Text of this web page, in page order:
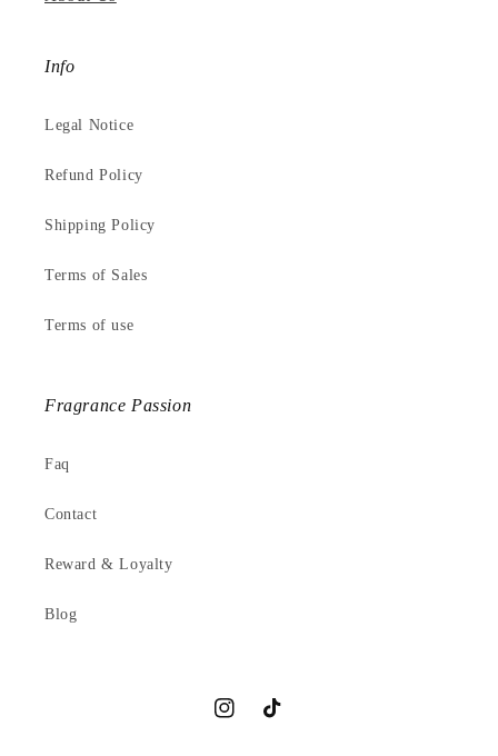
Info
Legal Notice
Refund Policy
Shipping Policy
Terms of Sales
Terms of use
Fragrance Passion
Faq
Contact
Reward & Loyalty
Blog
InstagramTikTok